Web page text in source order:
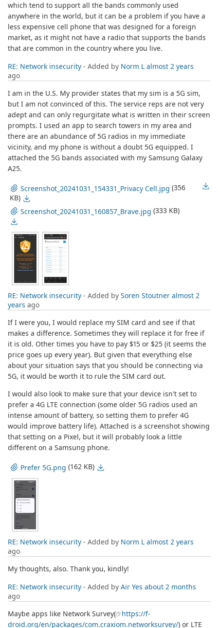
which tend to support all the bands commonly used
anywhere in the world, but it can be a problem if you have a
less expensive cell phone that was designed for a foreign
market, as it might not have a radio that supports the bands
that are common in the country where you live.
RE: Network insecurity - Added by Norm L almost 2 years
ago
I am in the U.S. My provider states that my sim is a 5G sim,
but I am not convinced of this. The service reps are not very
adept and can only regurgitate what is written in their screen
prompts. I used an app to search towers in my area and
there are an abundance of 5G radios in my immediate
vicinity, and my phone is without a doubt 5G equipped. I
attached the 5G bands associated with my Samsung Galaxy
A25.
Screenshot_20241031_154331_Privacy Cell.jpg (356
KB)
Screenshot_20241031_160857_Brave.jpg (333 KB)
RE: Network insecurity - Added by Soren Stoutner almost 2
years ago
If I were you, I would replace my SIM card and see if that
makes a difference. Sometimes they will replace it for free if
it is old. Other times you have to pay $15 or $25 (it seems the
price goes up every year). But given that everything else
about your situation says that you should be connecting via
5G, it would be worth it to rule the SIM card out.
I would also look to make sure that your device isn't set to
prefer a 4G LTE connection (some older 5G radios used an
intense amount of battery, so setting them to prefer 4G
would improve battery life). Attached is a screenshot showing
that setting on a Pixel, but it will probably look a little
different on a Samsung phone.
Prefer 5G.png (162 KB)
RE: Network insecurity - Added by Norm L almost 2 years
ago
My thoughts, also. Thank you, kindly!
RE: Network insecurity - Added by Air Yes about 2 months
ago
Maybe apps like Network Survey(
https://f-
droid.org/en/packages/com.craxiom.networksurvey/) or LTE